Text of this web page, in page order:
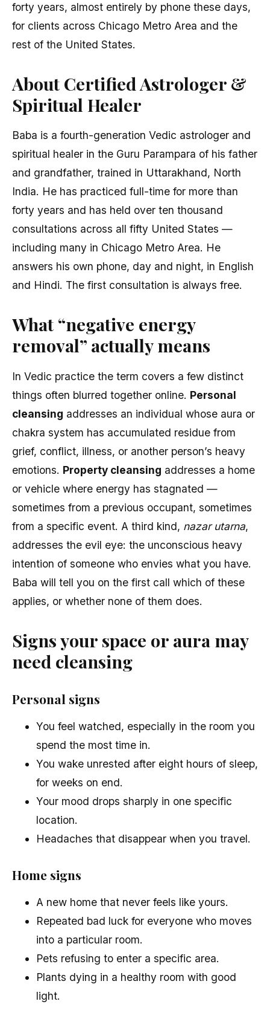
forty years, almost entirely by phone these days,
for clients across Chicago Metro Area and the
rest of the United States.
About Certified Astrologer &
Spiritual Healer
Baba is a fourth-generation Vedic astrologer and
spiritual healer in the Guru Parampara of his father
and grandfather, trained in Uttarakhand, North
India. He has practiced full-time for more than
forty years and has held over ten thousand
consultations across all fifty United States —
including many in Chicago Metro Area. He
answers his own phone, day and night, in English
and Hindi. The first consultation is always free.
What “negative energy
removal” actually means
In Vedic practice the term covers a few distinct
things often blurred together online. Personal
cleansing addresses an individual whose aura or
chakra system has accumulated residue from
grief, conflict, illness, or another person’s heavy
emotions. Property cleansing addresses a home
or vehicle where energy has stagnated —
sometimes from a previous occupant, sometimes
from a specific event. A third kind, nazar utarna,
addresses the evil eye: the unconscious heavy
intention of someone who envies what you have.
Baba will tell you on the first call which of these
applies, or whether none of them does.
Signs your space or aura may
need cleansing
Personal signs
You feel watched, especially in the room you
spend the most time in.
You wake unrested after eight hours of sleep,
for weeks on end.
Your mood drops sharply in one specific
location.
Headaches that disappear when you travel.
Home signs
A new home that never feels like yours.
Repeated bad luck for everyone who moves
into a particular room.
Pets refusing to enter a specific area.
Plants dying in a healthy room with good
light.